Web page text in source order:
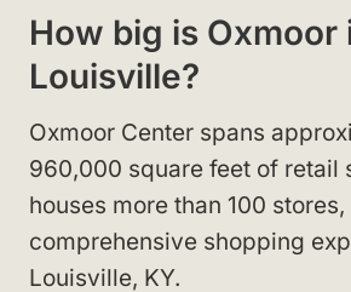
How big is Oxmoor
Louisville?
Oxmoor Center spans
960,000 square feet of retail
houses more than 100
comprehensive shopping
Louisville, KY.